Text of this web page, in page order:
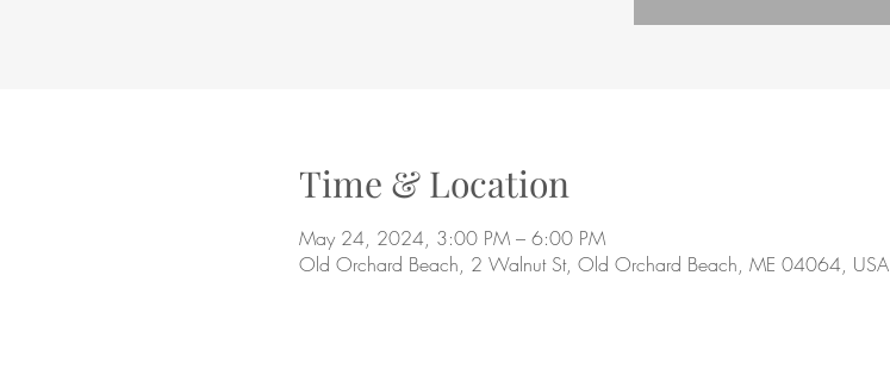
Time & Location
May 24, 2024, 3:00 PM – 6:00 PM
Old Orchard Beach, 2 Walnut St, Old Orchard Beach, ME 04064, USA